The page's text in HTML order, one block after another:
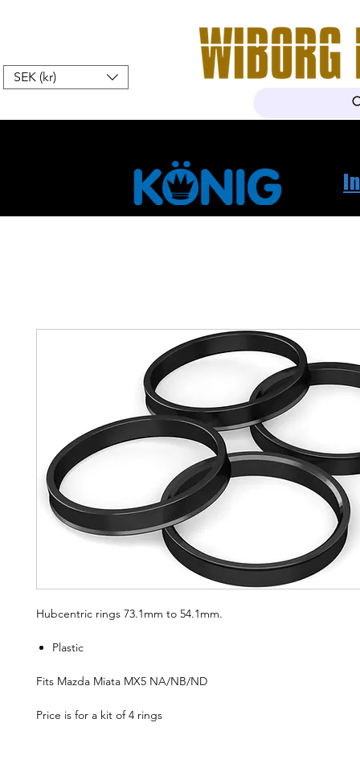
SEK (kr)
Hubcentric rings 73.1mm to 54.1mm.
Plastic
Fits Mazda Miata MX5 NA/NB/ND
Price is for a kit of 4 rings